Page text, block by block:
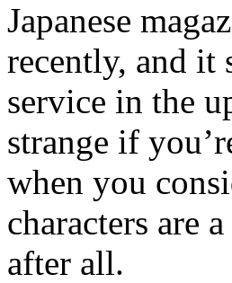
Japanese
recently, and it
service in the
strange if
when you
characters are
after all.